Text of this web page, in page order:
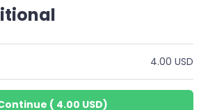
4.00 USD
( 4.00 USD)